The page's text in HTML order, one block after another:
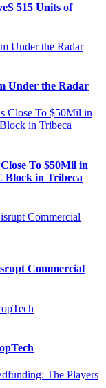
515 Units of
Under the Radar
To $50Mil in
Block in Tribeca
Commercial